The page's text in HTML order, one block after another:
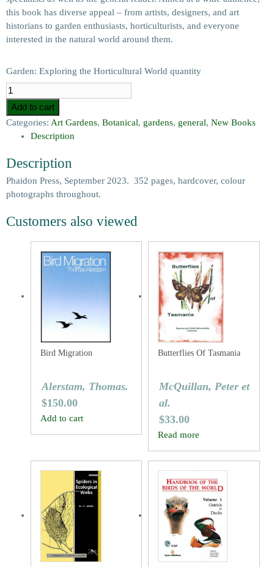
this book has diverse appeal – from artists, designers, and art
historians to garden enthusiasts, horticulturists, and everyone
interested in the natural world around them.
Garden: Exploring the Horticultural World quantity
Add to cart
Categories: Art Gardens, Botanical, gardens, general, New Books
Description
Description
Phaidon Press, September 2023. 352 pages, hardcover, colour
photographs throughout.
Customers also viewed
Bird Migration
Alerstam, Thomas.
$150.00
Add to cart
Butterflies Of Tasmania
McQuillan, Peter et
al.
$33.00
Read more